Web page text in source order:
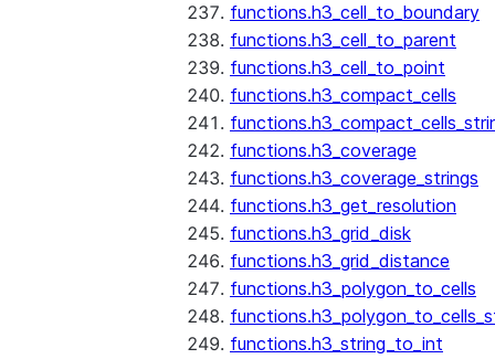
functions.h3_cell_to_boundary
functions.h3_cell_to_parent
functions.h3_cell_to_point
functions.h3_compact_cells
functions.h3_coverage
functions.h3_coverage_strings
functions.h3_get_resolution
functions.h3_grid_disk
functions.h3_grid_distance
functions.h3_polygon_to_cells
functions.h3_string_to_int